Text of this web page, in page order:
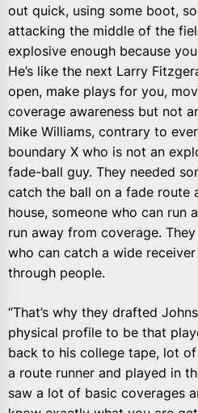
out quick, using some boot,
attacking the middle of the
explosive enough because
He’s like the next Larry
open, make plays for you,
coverage awareness but not
Mike Williams, contrary to
boundary X who is not an
fade-ball guy. They needed
catch the ball on a fade route
house, someone who can run
run away from coverage.
who can catch a wide
through people.
“That’s why they drafted
physical profile to be that
back to his college tape, lot
a route runner and played in
saw a lot of basic coverages